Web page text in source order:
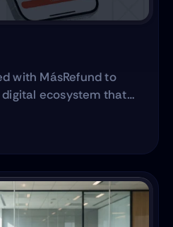
with MásRefund to
ecosystem that
with robust
collaboration
the core product—
workflow to a
integrated self-service